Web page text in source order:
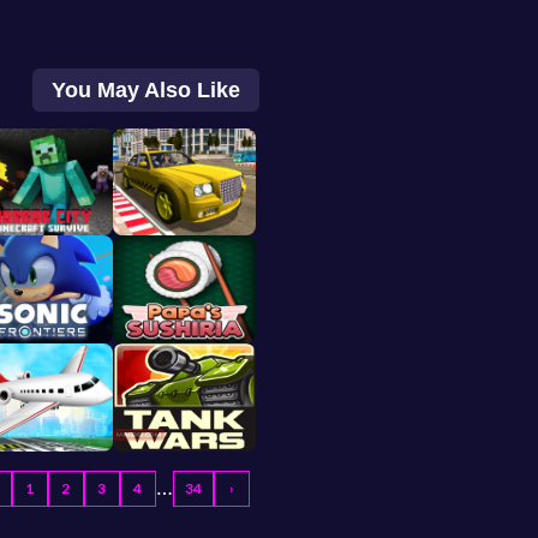
You May Also Like
1 2 3 4 … 34 ›